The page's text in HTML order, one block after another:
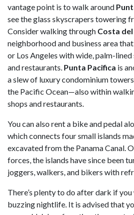
vantage point is to walk around
see the glass skyscrapers towering
Consider walking through Costa
neighborhood and business area
or Los Angeles with wide, palm-
and restaurants. Punta Pacifica is
a slew of luxury condominium
the Pacific Ocean—also within
shops and restaurants.
You can also rent a bike and pedal
which connects four small islands
excavated from the Panama Canal.
forces, the islands have since been
joggers, walkers, and bikers with
There’s plenty to do after dark if
buzzing nightlife. It is advised that